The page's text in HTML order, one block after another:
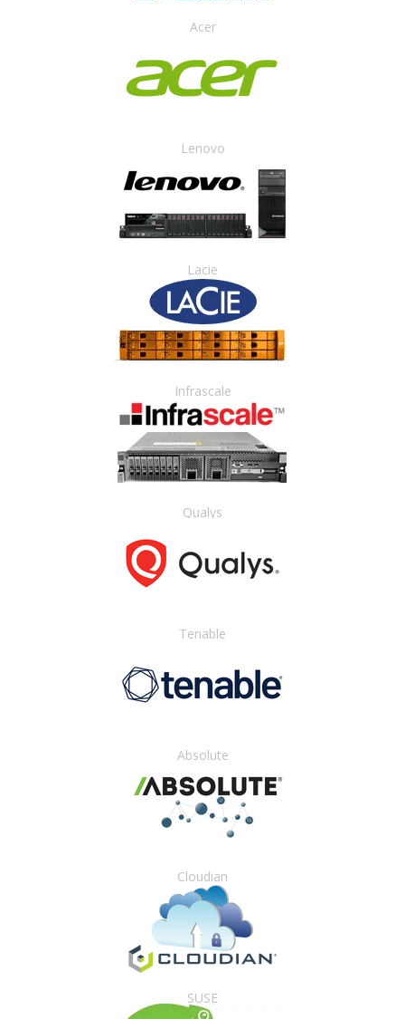
Acer
Lenovo
Lacie
Infrascale
Qualys
Tenable
Absolute
Cloudian
SUSE